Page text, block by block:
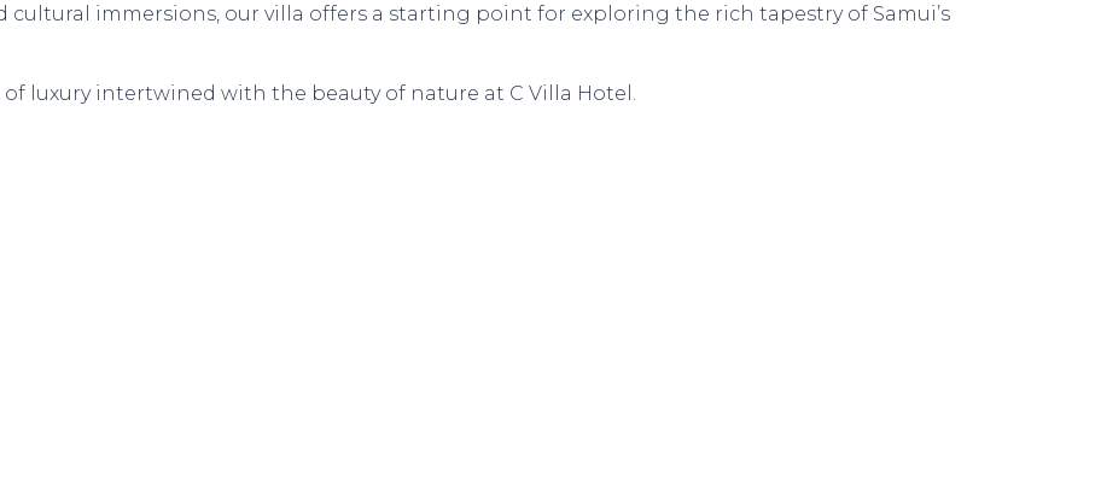
immersions, our villa offers a starting point for exploring the rich tapestry of Samui’s
luxury intertwined with the beauty of nature at C Villa Hotel.